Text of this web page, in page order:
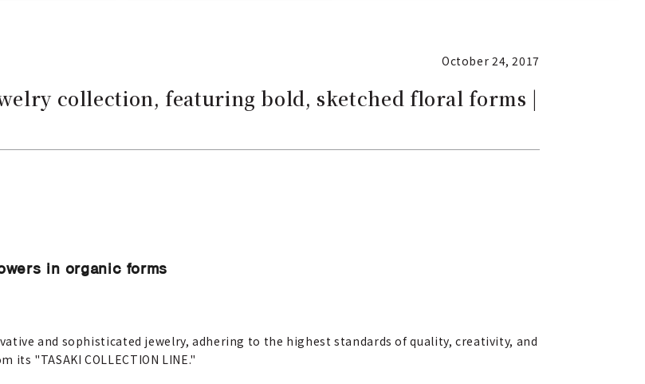
October 24, 2017
collection, featuring bold, sketched floral forms |
in organic forms
and sophisticated jewelry, adhering to the highest standards of quality, creativity, and
"TASAKI COLLECTION LINE."